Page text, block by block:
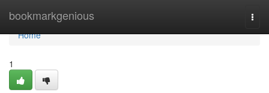
bookmarkgenious
Home
Home
1